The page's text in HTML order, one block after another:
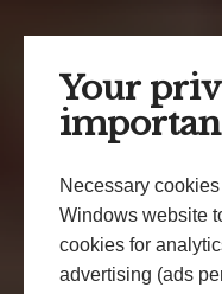
Your
Necessary
Windows website
cookies for
advertising (ads